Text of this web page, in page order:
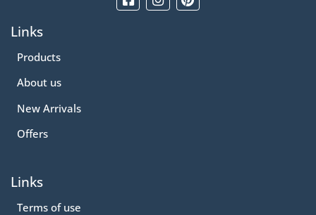
Links
Products
About us
New Arrivals
Offers
Links
Terms of use